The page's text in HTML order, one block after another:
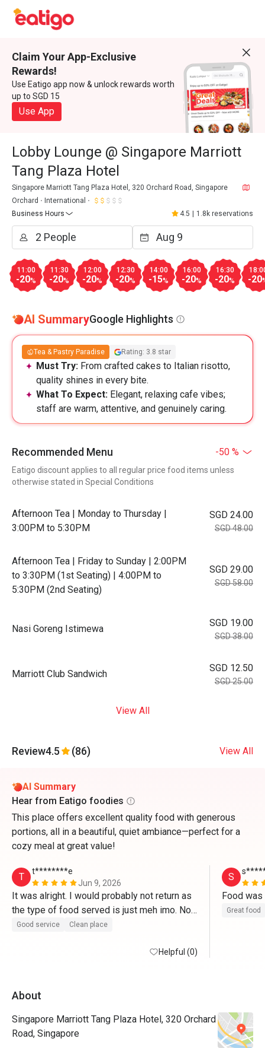
Claim Your App-Exclusive
Rewards!
Use Eatigo app now & unlock rewards worth
up to SGD 15
Use App
Lobby Lounge @ Singapore Marriott
Tang Plaza Hotel
Singapore Marriott Tang Plaza Hotel, 320 Orchard Road, Singapore
Orchard
International
Business Hours
4.5 1.8k reservations
11:00
-20%
11:30
-20%
12:00
-20%
12:30
-20%
14:00
-15%
16:00
-20%
16:30
-20% -20
AI SummaryGoogle Highlights
Tea & Pastry Paradise Rating: 3.8 star
Must Try: From crafted cakes to Italian risotto,
quality shines in every bite.
What To Expect: Elegant, relaxing cafe vibes;
staff are warm, attentive, and genuinely caring.
Recommended Menu -50 %
Eatigo discount applies to all regular price food items unless
otherwise stated in Special Conditions
Afternoon Tea | Monday to Thursday |
3:00PM to 5:30PM
SGD 24.00
SGD 48.00
Afternoon Tea | Friday to Sunday | 2:00PM
to 3:30PM (1st Seating) | 4:00PM to
5:30PM (2nd Seating)
SGD 29.00
SGD 58.00
Nasi Goreng Istimewa
SGD 19.00
SGD 38.00
Marriott Club Sandwich
SGD 12.50
SGD 25.00
View All
Review4.5 (86) View All
AI Summary
Hear from Eatigo foodies
This place offers excellent quality food with generous
portions, all in a beautiful, quiet ambiance—perfect for a
cozy meal at great value!
T
t********e
Jun 9, 2026
It was alright. I would probably not return as
the type of food served is just meh imo. Not
enough savoury treats.
Good service Clean place
Helpful (0)
S
Great food
About
Singapore Marriott Tang Plaza Hotel, 320 Orchard
Road, Singapore